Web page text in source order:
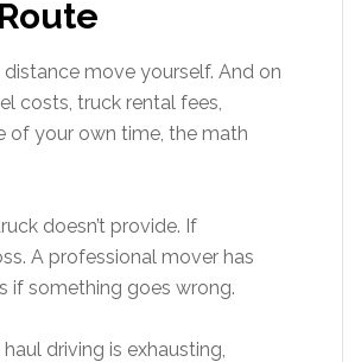
move yourself. And on
costs, truck rental fees,
of your own time, the math
doesn’t provide. If
A professional mover has
if something goes wrong.
driving is exhausting,